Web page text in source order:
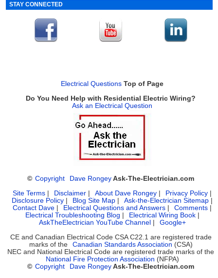
STAY CONNECTED
Electrical Questions Top of Page
Do You Need Help with Residential Electric Wiring?
Ask an Electrical Question
© Copyright Dave Rongey Ask-The-Electrician.com
Site Terms | Disclaimer | About Dave Rongey | Privacy Policy |
Disclosure Policy | Blog Site Map | Ask-the-Electrician Sitemap |
Contact Dave | Electrical Questions and Answers | Comments |
Electrical Troubleshooting Blog | Electrical Wiring Book|
AskTheElectrician YouTube Channel|
Google+
CE and Canadian Electrical Code CSA C22.1 are registered trade
marks of the
Canadian Standards Association (CSA)
NEC and National Electrical Code are registered trade marks of the
National Fire Protection Association (NFPA)
© Copyright Dave Rongey Ask-The-Electrician.com